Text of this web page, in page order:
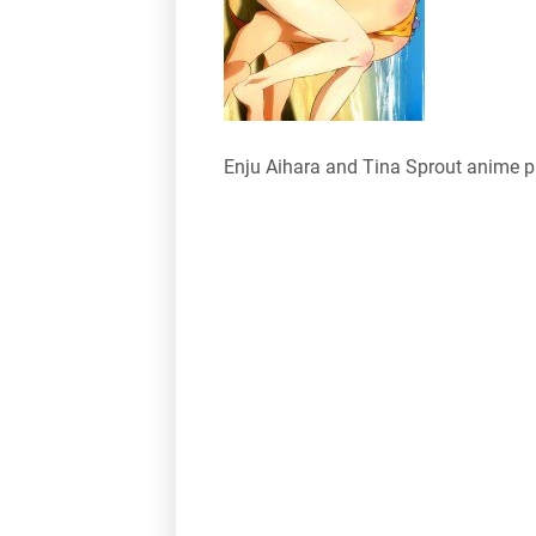
Enju Aihara and Tina Sprout anime